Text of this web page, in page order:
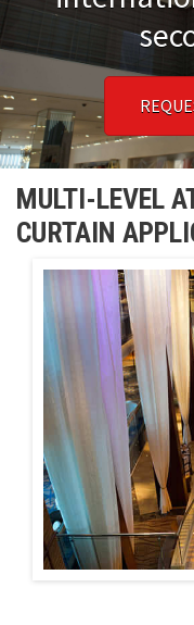
MULTI-LEVEL
CURTAIN